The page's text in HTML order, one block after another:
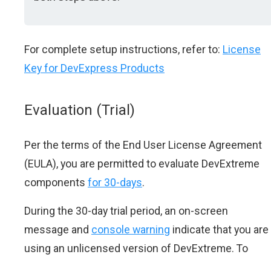
For complete setup instructions, refer to: License
Key for DevExpress Products
Evaluation (Trial)
Per the terms of the End User License Agreement
(EULA), you are permitted to evaluate DevExtreme
components for 30-days.
During the 30-day trial period, an on-screen
message and console warning indicate that you are
using an unlicensed version of DevExtreme. To